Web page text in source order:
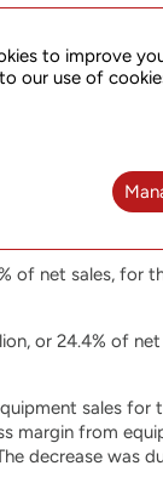
for the first
decrease was
for the first
decrease was
and 2015
of net sales, for
or 24.4% of
sales for
margin from
decrease was
to improve
our use of